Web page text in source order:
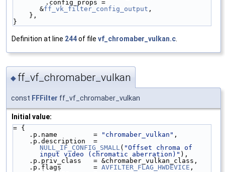
&ff_vk_filter_config_output ,
    },
}
Definition at line 244of file vf_chromaber_vulkan.c
◆ ff_vf_chromaber_vulkan
const FFFilter ff_vf_chromaber_vulkan
Initial value:
= {
    .p.name         =
"chromaber_vulkan" ,
NULL_IF_CONFIG_SMALL( "Offset chroma of
input video (chromatic aberration)" ),
    .p.priv_class   = &chromaber_vulkan_class,
    .p.flags        =
AVFILTER_FLAG_HWDEVICE ,